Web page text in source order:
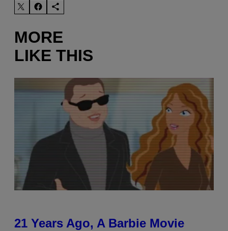
MORE
LIKE THIS
21 Years Ago, A Barbie Movie